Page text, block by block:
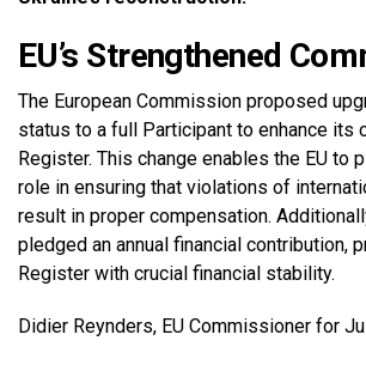
EU’s Strengthened
The European Commission proposed
status to a full Participant to enhance its
Register. This change enables the EU to
role in ensuring that violations of
result in proper compensation.
pledged an annual financial contribution,
Register with crucial financial stability.
Didier Reynders, EU Commissioner for